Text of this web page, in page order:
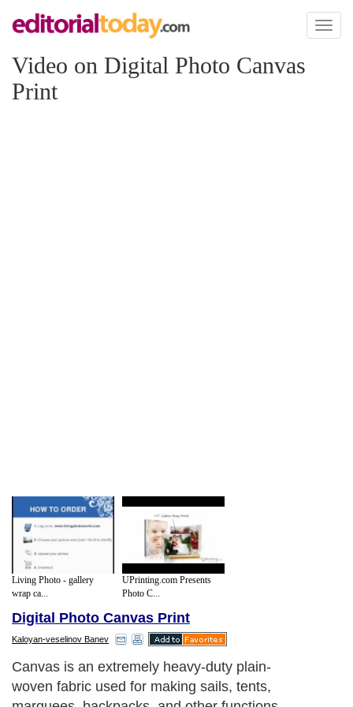
Toggle
Video on Digital Photo Canvas
Print
Living Photo - gallery
wrap ca...
UPrinting.com Presents
Photo C...
Digital Photo Canvas Print
Kaloyan-veselinov Banev
Canvas is an extremely heavy-duty plain-
woven fabric used for making sails, tents,